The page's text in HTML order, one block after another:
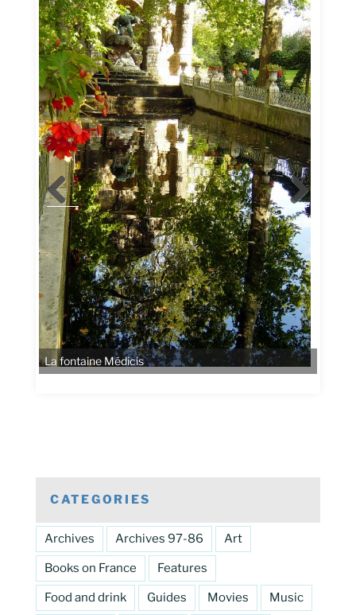
La fontaine Médicis
CATEGORIES
Archives Archives 97-86 Art
Books on France Features
Food and drink Guides Movies Music